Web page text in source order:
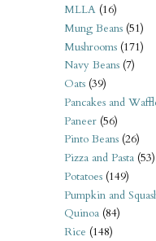
MLLA (16)
Mung Beans (51)
Mushrooms (171)
Navy Beans (7)
Oats (39)
Pancakes and
Paneer (56)
Pinto Beans (26)
Pizza and Pasta (53)
Potatoes (149)
Pumpkin and
Quinoa (84)
Rice (148)